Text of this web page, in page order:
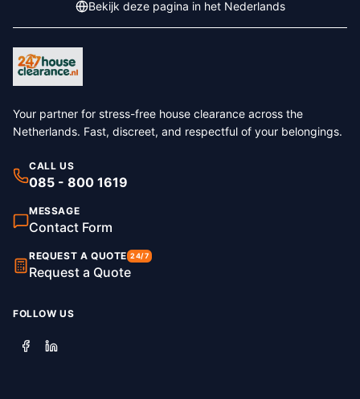
Bekijk deze pagina in het Nederlands
Your partner for stress-free house clearance across the
Netherlands. Fast, discreet, and respectful of your belongings.
CALL US
085 - 800 1619
MESSAGE
Contact Form
REQUEST A QUOTE 24/7
Request a Quote
FOLLOW US